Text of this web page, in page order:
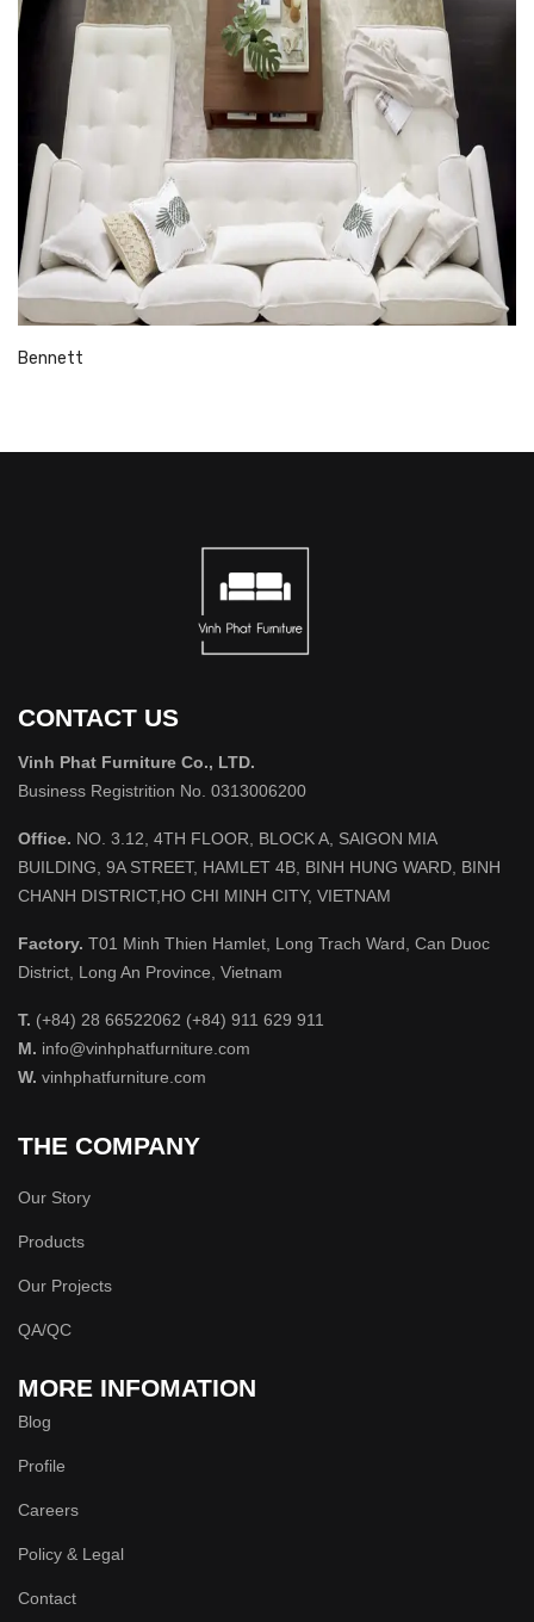
Bennett
CONTACT US
Vinh Phat Furniture Co., LTD.
Business Registrition No. 0313006200
Office. NO. 3.12, 4TH FLOOR, BLOCK A, SAIGON MIA
BUILDING, 9A STREET, HAMLET 4B, BINH HUNG WARD, BINH
CHANH DISTRICT,HO CHI MINH CITY, VIETNAM
Factory. T01 Minh Thien Hamlet, Long Trach Ward, Can Duoc
District, Long An Province, Vietnam
T. (+84) 28 66522062 (+84) 911 629 911
M. info@vinhphatfurniture.com
W. vinhphatfurniture.com
THE COMPANY
Our Story
Products
Our Projects
QA/QC
MORE INFOMATION
Blog
Profile
Careers
Policy & Legal
Contact